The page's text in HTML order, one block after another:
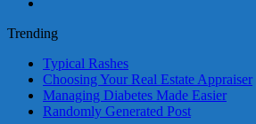
Trending
Typical Rashes
Choosing Your Real Estate Appraiser
Managing Diabetes Made Easier
Randomly Generated Post